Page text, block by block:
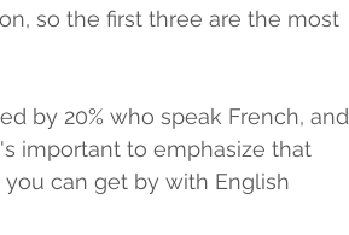
so the first three are the most
by 20% who speak French, and
important to emphasize that
can get by with English